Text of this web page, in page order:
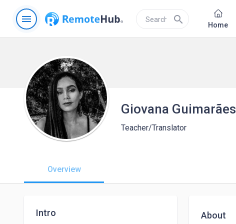
menu search Home
Giovana Guimarães
Teacher/Translator
Overview
Intro About